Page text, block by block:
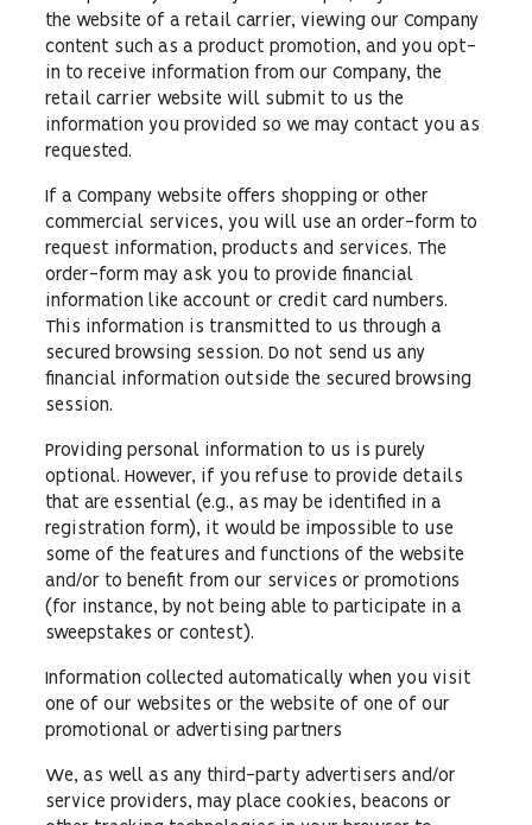
the website of a retail carrier, viewing our Company
content such as a product promotion, and you opt-
in to receive information from our Company, the
retail carrier website will submit to us the
information you provided so we may contact you as
requested.
If a Company website offers shopping or other
commercial services, you will use an order-form to
request information, products and services. The
order-form may ask you to provide financial
information like account or credit card numbers.
This information is transmitted to us through a
secured browsing session. Do not send us any
financial information outside the secured browsing
session.
Providing personal information to us is purely
optional. However, if you refuse to provide details
that are essential (e.g., as may be identified in a
registration form), it would be impossible to use
some of the features and functions of the website
and/or to benefit from our services or promotions
(for instance, by not being able to participate in a
sweepstakes or contest).
Information collected automatically when you visit
one of our websites or the website of one of our
promotional or advertising partners
We, as well as any third-party advertisers and/or
service providers, may place cookies, beacons or